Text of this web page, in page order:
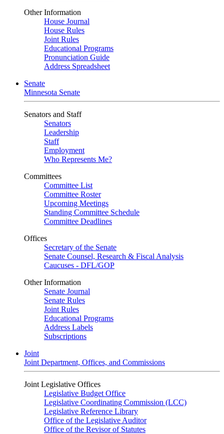
Other Information
House Journal
House Rules
Joint Rules
Educational Programs
Pronunciation Guide
Address Spreadsheet
Senate
Minnesota Senate
Senators and Staff
Senators
Leadership
Staff
Employment
Who Represents Me?
Committees
Committee List
Committee Roster
Upcoming Meetings
Standing Committee Schedule
Committee Deadlines
Offices
Secretary of the Senate
Senate Counsel, Research & Fiscal Analysis
Caucuses - DFL/GOP
Other Information
Senate Journal
Senate Rules
Joint Rules
Educational Programs
Address Labels
Subscriptions
Joint
Joint Department, Offices, and Commissions
Joint Legislative Offices
Legislative Budget Office
Legislative Coordinating Commission (LCC)
Legislative Reference Library
Office of the Legislative Auditor
Office of the Revisor of Statutes